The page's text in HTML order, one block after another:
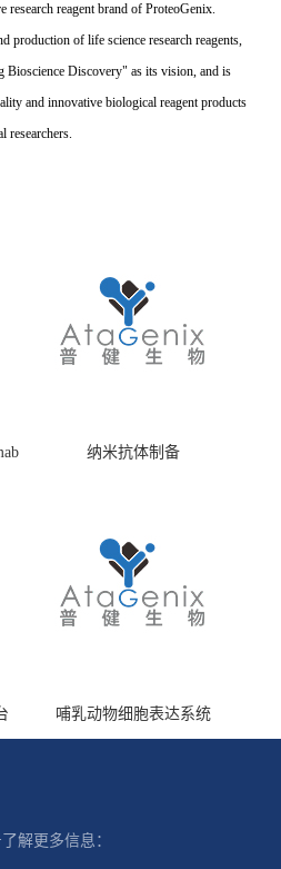
research reagent brand of ProteoGenix.
production of life science research reagents,
Bioscience Discovery" as its vision, and is
and innovative biological reagent products
researchers.
纳米抗体制备
哺乳动物细胞表达系统
解更多信息：